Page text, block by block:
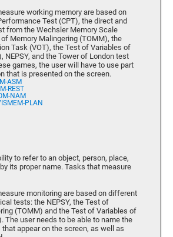
working memory are based on
Test (CPT), the direct and
from the Wechsler Memory Scale
Memory Malingering (TOMM), the
Task (VOT), the Test of Variables of
NEPSY, and the Tower of London test
games, the user will have to use part
that is presented on the screen.
ASM
REST
NAM
PLAN
to refer to an object, person, place,
its proper name. Tasks that measure
monitoring are based on different
tests: the NEPSY, the Test of
(TOMM) and the Test of Variables of
The user needs to be able to name the
appear on the screen, as well as